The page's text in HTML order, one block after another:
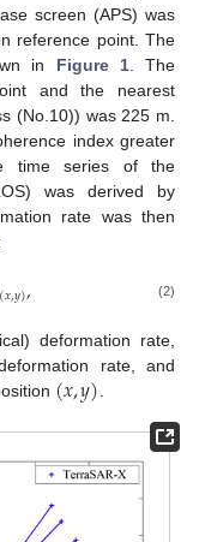
screen (APS) was
reference point. The
in Figure 1. The
and the nearest
(No.10)) was 225 m.
index greater
time series of the
was derived by
rate was then
(𝑥,𝑦), (2)
deformation rate,
rate, and
(𝑥,𝑦)